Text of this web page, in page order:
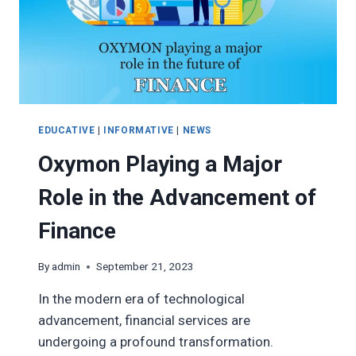
EDUCATIVE | INFORMATIVE | NEWS
Oxymon Playing a Major
Role in the Advancement of
Finance
Byadmin September 21, 2023
In the modern era of technological
advancement, financial services are
undergoing a profound transformation.